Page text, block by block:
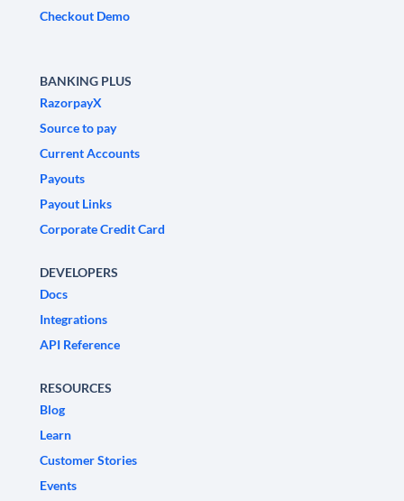
Checkout Demo
BANKING PLUS
RazorpayX
Source to pay
Current Accounts
Payouts
Payout Links
Corporate Credit Card
DEVELOPERS
Docs
Integrations
API Reference
RESOURCES
Blog
Learn
Customer Stories
Events